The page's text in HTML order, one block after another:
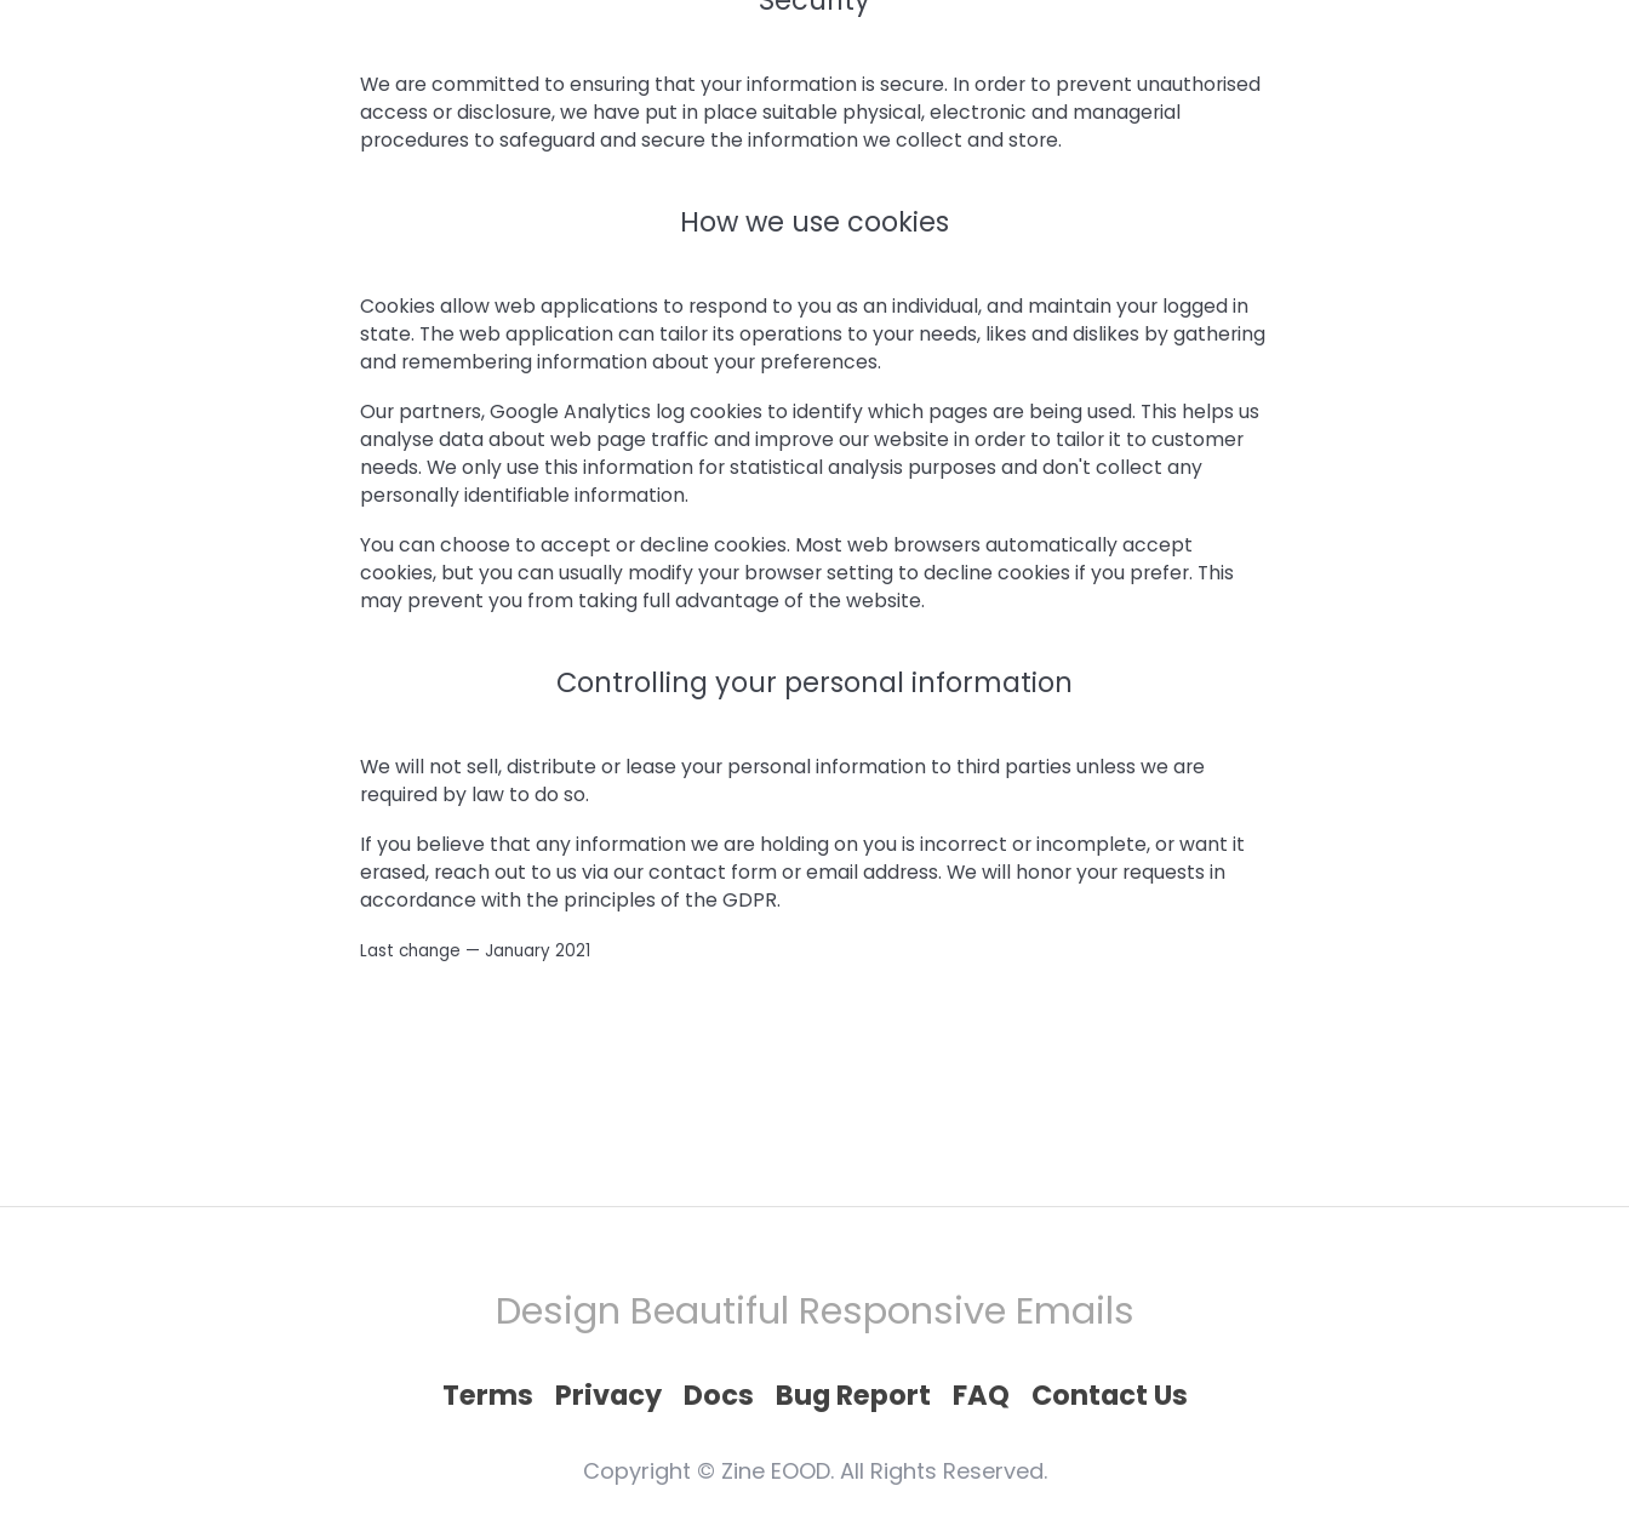
We are committed to ensuring that your information is secure. In order to prevent unauthorised
access or disclosure, we have put in place suitable physical, electronic and managerial
procedures to safeguard and secure the information we collect and store.
How we use cookies
Cookies allow web applications to respond to you as an individual, and maintain your logged in
state. The web application can tailor its operations to your needs, likes and dislikes by gathering
and remembering information about your preferences.
Our partners, Google Analytics log cookies to identify which pages are being used. This helps us
analyse data about web page traffic and improve our website in order to tailor it to customer
needs. We only use this information for statistical analysis purposes and don't collect any
personally identifiable information.
You can choose to accept or decline cookies. Most web browsers automatically accept
cookies, but you can usually modify your browser setting to decline cookies if you prefer. This
may prevent you from taking full advantage of the website.
Controlling your personal information
We will not sell, distribute or lease your personal information to third parties unless we are
required by law to do so.
If you believe that any information we are holding on you is incorrect or incomplete, or want it
erased, reach out to us via our contact form or email address. We will honor your requests in
accordance with the principles of the GDPR.
Last change — January 2021
Design Beautiful Responsive Emails
Terms Privacy Docs Bug Report FAQ Contact Us
Copyright © Zine EOOD. All Rights Reserved.